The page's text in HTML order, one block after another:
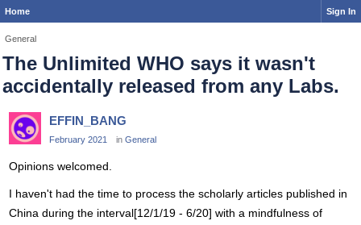
Home Sign In
General
The Unlimited WHO says it wasn't
accidentally released from any Labs.
EFFIN_BANG
February 2021 in General
Opinions welcomed.
I haven't had the time to process the scholarly articles published in
China during the interval[12/1/19 - 6/20] with a mindfulness of